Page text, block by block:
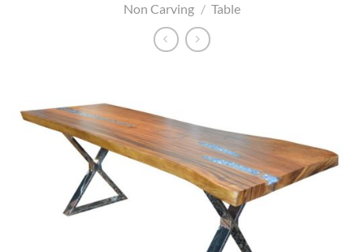
Non Carving / Table